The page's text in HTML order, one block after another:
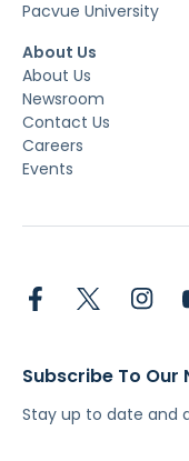
Pacvue University
About Us
About Us
Newsroom
Contact Us
Careers
Events
Subscribe To Our
Stay up to date and